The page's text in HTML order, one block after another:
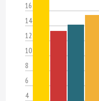
16
14
12
10
8
6
4